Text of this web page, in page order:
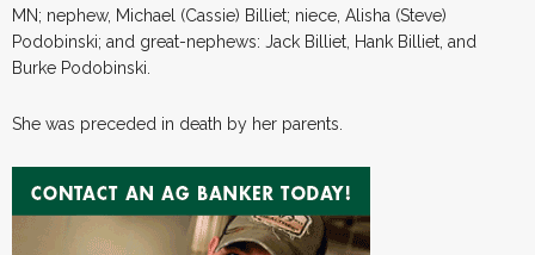
MN; nephew, Michael (Cassie) Billiet; niece, Alisha (Steve)
Podobinski; and great-nephews: Jack Billiet, Hank Billiet, and
Burke Podobinski.
She was preceded in death by her parents.